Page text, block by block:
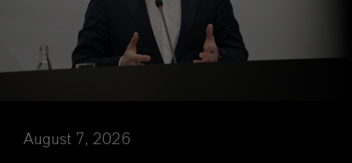
August 7, 2026